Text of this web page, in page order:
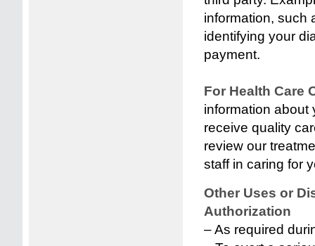
information, such
identifying your
payment.
For Health Care
information about
receive quality
review our
staff in caring for
Other Uses or
Authorization
– As required